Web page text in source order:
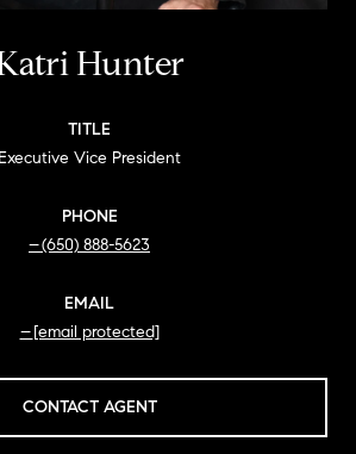
Hunter
TITLE
Executive Vice President
PHONE
(650) 888-5623
EMAIL
[email protected]
CONTACT AGENT